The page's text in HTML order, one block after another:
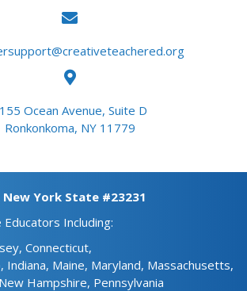
Ocean Avenue, Suite D
Ronkonkoma, NY 11779
New York State #23231
Including:
Connecticut,
Indiana, Maine​, Maryland, Massachusetts,
New Hampshire​, Pennsylvania